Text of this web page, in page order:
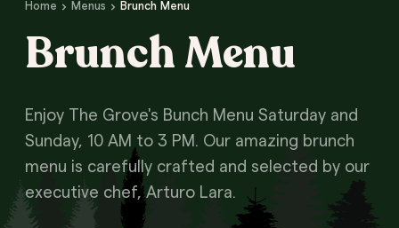
Home Menus Brunch Menu
Brunch Menu
Enjoy The Grove's Bunch Menu Saturday and
Sunday, 10 AM to 3 PM. Our amazing brunch
menu is carefully crafted and selected by our
executive chef, Arturo Lara.